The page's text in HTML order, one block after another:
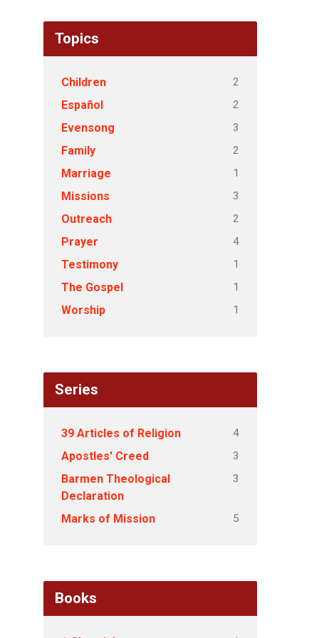
Topics
Children 2
Español 2
Evensong 3
Family 2
Marriage 1
Missions 3
Outreach 2
Prayer 4
Testimony 1
The Gospel 1
Worship 1
Series
39 Articles of Religion 4
Apostles' Creed 3
Barmen Theological
Declaration
3
Marks of Mission 5
Books